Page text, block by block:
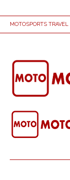
MOTOSPORTS TRAVEL